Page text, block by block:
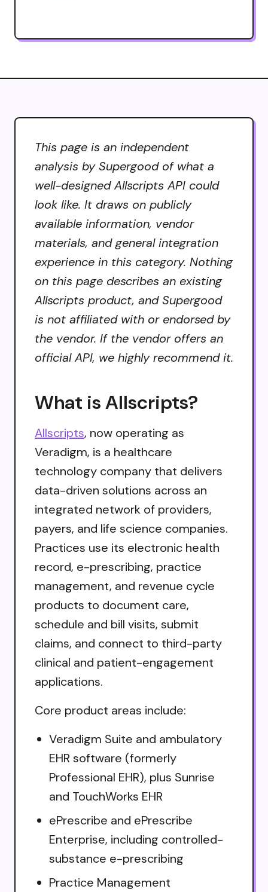
This page is an independent
analysis by Supergood of what a
well-designed Allscripts API could
look like. It draws on publicly
available information, vendor
materials, and general integration
experience in this category. Nothing
on this page describes an existing
Allscripts product, and Supergood
is not affiliated with or endorsed by
the vendor. If the vendor offers an
official API, we highly recommend it.
What is Allscripts?
Allscripts, now operating as
Veradigm, is a healthcare
technology company that delivers
data-driven solutions across an
integrated network of providers,
payers, and life science companies.
Practices use its electronic health
record, e-prescribing, practice
management, and revenue cycle
products to document care,
schedule and bill visits, submit
claims, and connect to third-party
clinical and patient-engagement
applications.
Core product areas include:
Veradigm Suite and ambulatory
EHR software (formerly
Professional EHR), plus Sunrise
and TouchWorks EHR
ePrescribe and ePrescribe
Enterprise, including controlled-
substance e-prescribing
Practice Management